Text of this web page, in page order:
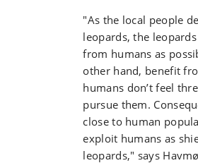
"As the local people
leopards, the
from humans as
other hand, benefit
humans don’t feel
pursue them.
close to human
exploit humans as
leopards," says